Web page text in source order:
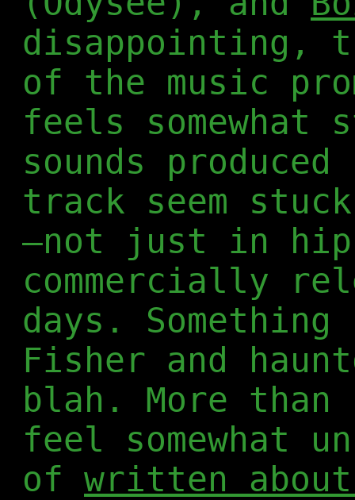
disappointing,
of the music
feels somewhat
sounds
track seem
—not just in hip
commercially
days. Something
Fisher and
blah. More
feel somewhat
of written